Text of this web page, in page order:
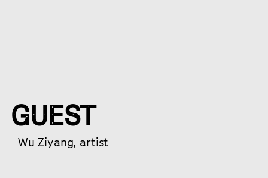
GUEST
Wu Ziyang, artist